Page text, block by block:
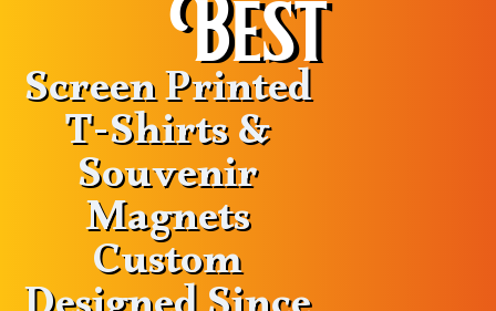
Best
Screen Printed
T-Shirts &
Souvenir
Magnets
Custom